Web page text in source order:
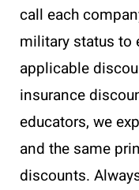
call each
military status to
applicable
insurance
educators, we
and the same
discounts.